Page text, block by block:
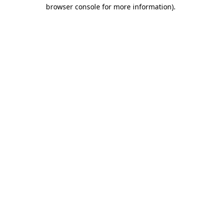
browser console for more information).